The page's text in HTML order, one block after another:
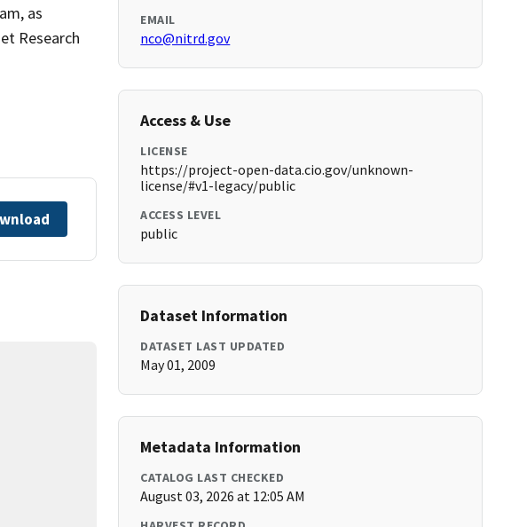
as
Research
EMAIL
nco@nitrd.gov
Access & Use
LICENSE
https://project-open-data.cio.gov/unknown-
license/#v1-legacy/public
ACCESS LEVEL
public
Dataset Information
DATASET LAST UPDATED
May 01, 2009
Metadata Information
CATALOG LAST CHECKED
August 03, 2026 at 12:05 AM